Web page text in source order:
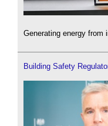
Generating energy from
Building Safety